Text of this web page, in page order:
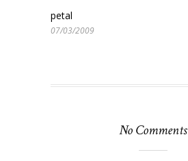
petal
07/03/2009
No Comments